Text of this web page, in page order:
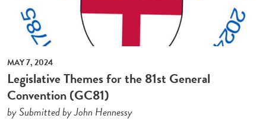
MAY 7, 2024
Legislative Themes for the 81st General
Convention (GC81)
by Submitted by John Hennessy